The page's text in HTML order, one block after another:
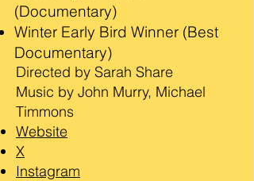
(Documentary)
Winter Early Bird Winner (Best
Documentary)
Directed by Sarah Share
Music by John Murry, Michael
Timmons
Website
X
Instagram